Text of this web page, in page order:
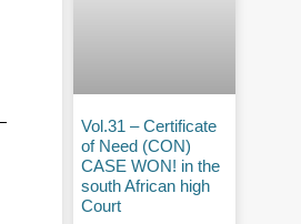
Vol.31 – Certificate
of Need (CON)
CASE WON! in the
south African high
Court